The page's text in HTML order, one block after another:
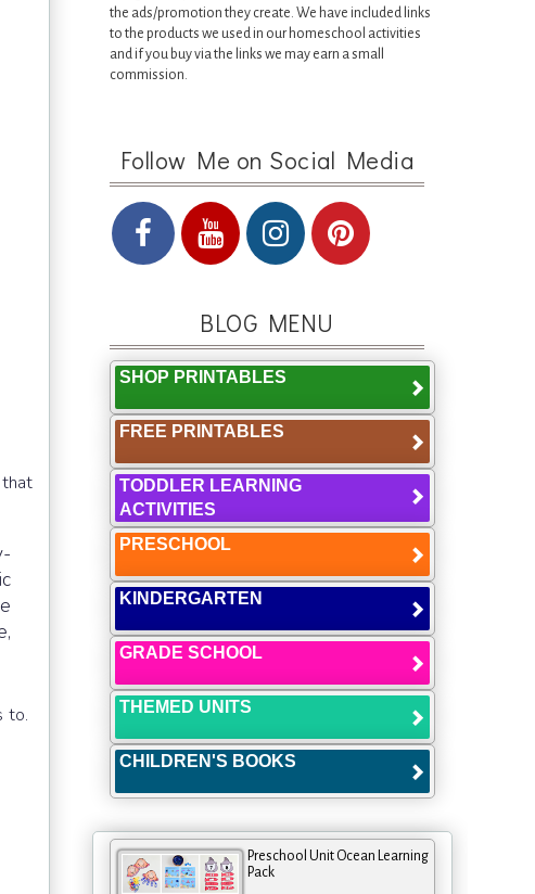
to.
the ads/promotion they create. We have included links
to the products we used in our homeschool activities
and if you buy via the links we may earn a small
commission.
Follow Me on Social Media
BLOG MENU
SHOP PRINTABLES
FREE PRINTABLES
TODDLER LEARNING
ACTIVITIES
PRESCHOOL
KINDERGARTEN
GRADE SCHOOL
THEMED UNITS
CHILDREN'S BOOKS
Preschool Unit Ocean Learning
Pack